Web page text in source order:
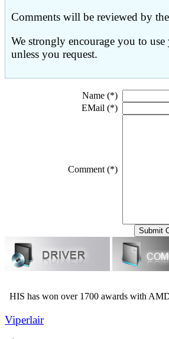
Comments will be reviewed by
We strongly encourage you to
unless you request.
Name (*)
EMail (*)
Comment (*)
HIS has won over 1700 awards with
Viperlair